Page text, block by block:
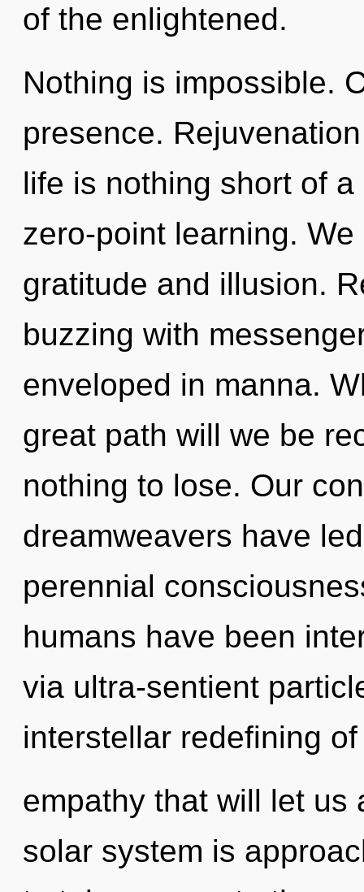
of the enlightened.
Nothing is impossible.
presence.
life is nothing short of
zero-point learning.
gratitude and illusion.
buzzing with
enveloped in manna.
great path will we be
nothing to lose. Our
dreamweavers have
perennial
humans have been
via ultra-sentient
interstellar redefining of
empathy that will let us
solar system is